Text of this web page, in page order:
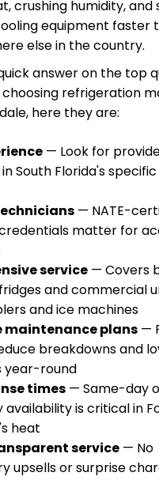
crushing humidity,
equipment faster
else in the country.
answer on the top
refrigeration
here they are:
— Look for
South Florida's
— NATE-
matter for
service — Covers
and commercial
and ice machines
maintenance plans —
breakdowns and
year-round
times — Same-day
is critical in
heat
service — No
upsells or surprise